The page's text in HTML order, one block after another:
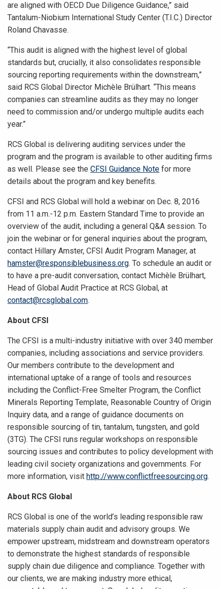
are aligned with OECD Due Diligence Guidance,” said
Tantalum-Niobium International Study Center (T.I.C.) Director
Roland Chavasse.
“This audit is aligned with the highest level of global
standards but, crucially, it also consolidates responsible
sourcing reporting requirements within the downstream,”
said RCS Global Director Michèle Brülhart. “This means
companies can streamline audits as they may no longer
need to commission and/or undergo multiple audits each
year.”
RCS Global is delivering auditing services under the
program and the program is available to other auditing firms
as well. Please see the CFSI Guidance Note for more
details about the program and key benefits.
CFSI and RCS Global will hold a webinar on Dec. 8, 2016
from 11 a.m.-12 p.m. Eastern Standard Time to provide an
overview of the audit, including a general Q&A session. To
join the webinar or for general inquiries about the program,
contact Hillary Amster, CFSI Audit Program Manager, at
hamster@responsiblebusiness.org. To schedule an audit or
to have a pre-audit conversation, contact Michèle Brülhart,
Head of Global Audit Practice at RCS Global, at
contact@rcsglobal.com.
About CFSI
The CFSI is a multi-industry initiative with over 340 member
companies, including associations and service providers.
Our members contribute to the development and
international uptake of a range of tools and resources
including the Conflict-Free Smelter Program, the Conflict
Minerals Reporting Template, Reasonable Country of Origin
Inquiry data, and a range of guidance documents on
responsible sourcing of tin, tantalum, tungsten, and gold
(3TG). The CFSI runs regular workshops on responsible
sourcing issues and contributes to policy development with
leading civil society organizations and governments. For
more information, visit http://www.conflictfreesourcing.org.
About RCS Global
RCS Global is one of the world’s leading responsible raw
materials supply chain audit and advisory groups. We
empower upstream, midstream and downstream operators
to demonstrate the highest standards of responsible
supply chain due diligence and compliance. Together with
our clients, we are making industry more ethical,